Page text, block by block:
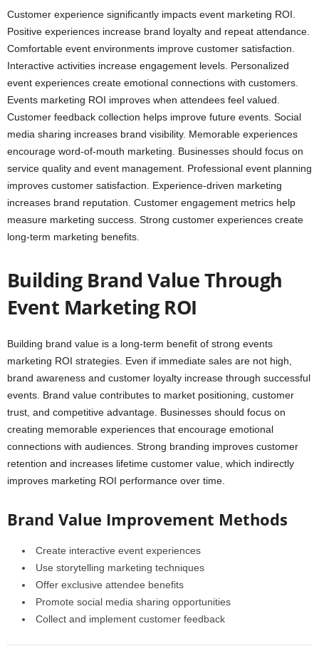
Customer experience significantly impacts event marketing ROI.
Positive experiences increase brand loyalty and repeat attendance.
Comfortable event environments improve customer satisfaction.
Interactive activities increase engagement levels. Personalized
event experiences create emotional connections with customers.
Events marketing ROI improves when attendees feel valued.
Customer feedback collection helps improve future events. Social
media sharing increases brand visibility. Memorable experiences
encourage word-of-mouth marketing. Businesses should focus on
service quality and event management. Professional event planning
improves customer satisfaction. Experience-driven marketing
increases brand reputation. Customer engagement metrics help
measure marketing success. Strong customer experiences create
long-term marketing benefits.
Building Brand Value Through
Event Marketing ROI
Building brand value is a long-term benefit of strong events
marketing ROI strategies. Even if immediate sales are not high,
brand awareness and customer loyalty increase through successful
events. Brand value contributes to market positioning, customer
trust, and competitive advantage. Businesses should focus on
creating memorable experiences that encourage emotional
connections with audiences. Strong branding improves customer
retention and increases lifetime customer value, which indirectly
improves marketing ROI performance over time.
Brand Value Improvement Methods
Create interactive event experiences
Use storytelling marketing techniques
Offer exclusive attendee benefits
Promote social media sharing opportunities
Collect and implement customer feedback